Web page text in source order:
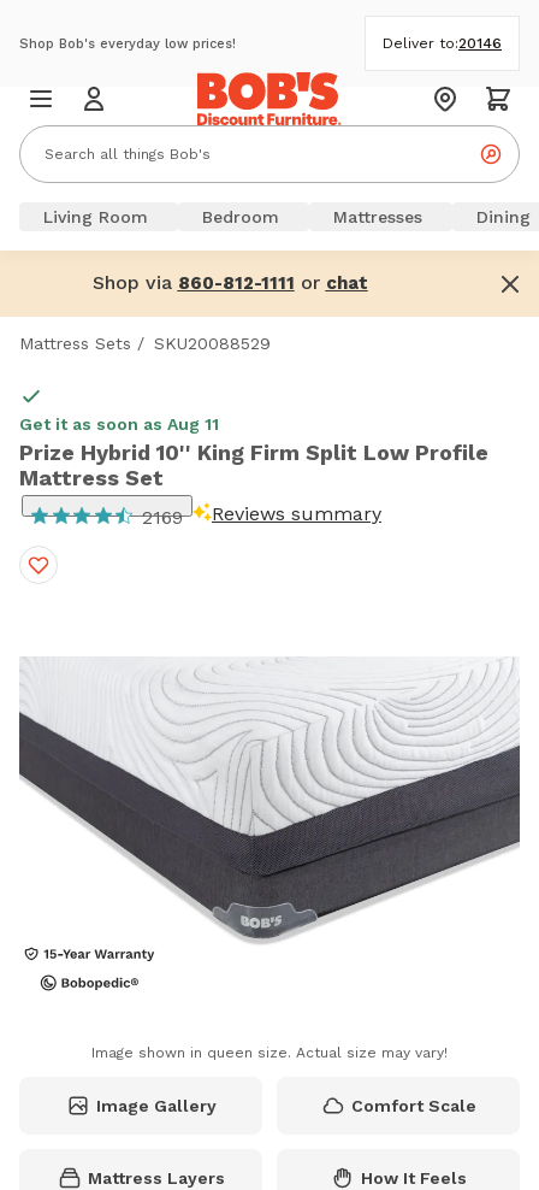
Shop Bob's everyday low prices! Deliver to:20146
Living Room Bedroom Mattresses Dining
Shop via 860-812-1111 or chat
Mattress Sets / SKU20088529
Get it as soon as Aug 11
Prize Hybrid 10'' King Firm Split Low Profile
Mattress Set
2169 Reviews summary
Image shown in queen size. Actual size may vary!
Image Gallery Comfort Scale
Mattress Layers How It Feels